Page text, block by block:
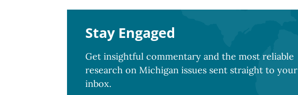
Stay Engaged
Get insightful commentary and the most reliable
research on Michigan issues sent straight to your
inbox.